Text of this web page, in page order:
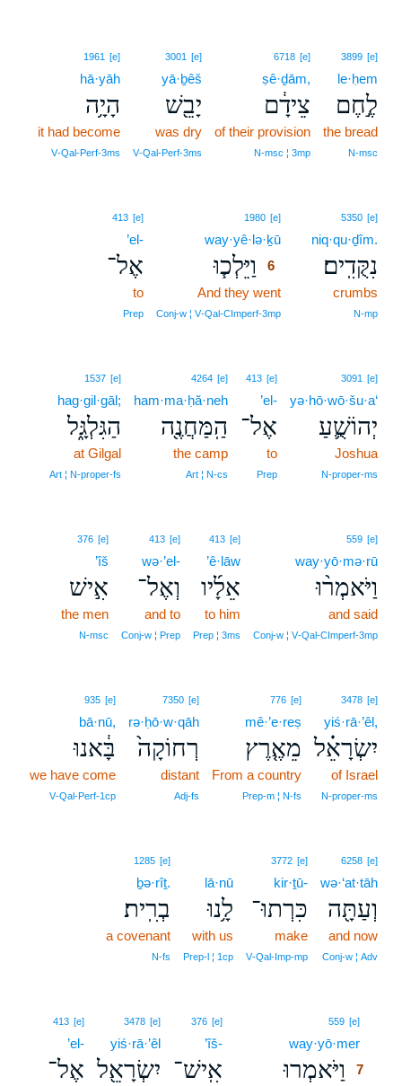
3899 [e]
le·ḥem
לֶ֣חֶם
the bread
N‑msc
6718 [e]
ṣê·ḏām,
צֵידָ֔ם
of their provision
N‑msc ¦ 3mp
3001 [e]
yā·ḇêš
יָבֵ֖שׁ
was dry
V‑Qal‑Perf‑3ms
1961 [e]
hā·yāh
הָיָ֥ה
it had become
V‑Qal‑Perf‑3ms
5350 [e]
niq·qu·ḏîm.
נִקֻּדִֽים׃
crumbs
N‑mp
1980 [e]
way·yê·lə·ḵū
וַיֵּלְכ֧וּ
6
And they went
Conj‑w ¦ V‑Qal‑CImperf‑3mp
413 [e]
’el-
אֶל־
to
Prep
3091 [e]
yə·hō·wō·šu·a‘
יְהוֹשֻׁ֛עַ
Joshua
N‑proper‑ms
413 [e]
’el-
אֶל־
to
Prep
4264 [e]
ham·ma·ḥă·neh
הַֽמַּחֲנֶ֖ה
the camp
Art ¦ N‑cs
1537 [e]
hag·gil·gāl;
הַגִּלְגָּ֑ל
at Gilgal
Art ¦ N‑proper‑fs
559 [e]
way·yō·mə·rū
וַיֹּאמְר֨וּ
and said
Conj‑w ¦ V‑Qal‑CImperf‑3mp
413 [e]
’ê·lāw
אֵלָ֜יו
to him
Prep ¦ 3ms
413 [e]
wə·’el-
וְאֶל־
and to
Conj‑w ¦ Prep
376 [e]
’îš
אִ֣ישׁ
the men
N‑msc
3478 [e]
yiś·rā·’êl,
יִשְׂרָאֵ֗ל
of Israel
N‑proper‑ms
776 [e]
mê·’e·reṣ
מֵאֶ֤רֶץ
From a country
Prep‑m ¦ N‑fs
7350 [e]
rə·ḥō·w·qāh
רְחוֹקָה֙
distant
Adj‑fs
935 [e]
bā·nū,
בָּ֔אנוּ
we have come
V‑Qal‑Perf‑1cp
6258 [e]
wə·‘at·tāh
וְעַתָּ֖ה
and now
Conj‑w ¦ Adv
3772 [e]
kir·ṯū-
כִּרְתוּ־
make
V‑Qal‑Imp‑mp
lā·nū
לָ֥נוּ
with us
Prep‑l ¦ 1cp
1285 [e]
ḇə·rîṯ.
בְרִֽית׃
a covenant
N‑fs
559 [e]
way·yō·mer
וַיֹּאמְרוּ
7
376 [e]
’îš-
אִֽישׁ־
3478 [e]
yiś·rā·’êl
יִשְׂרָאֵ֖ל
413 [e]
’el-
אֶל־